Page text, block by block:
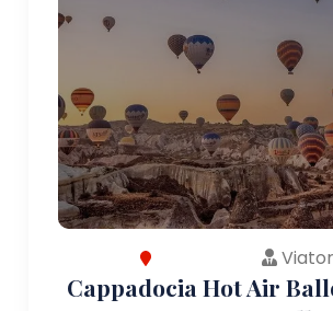
Cappadocia Hot Air